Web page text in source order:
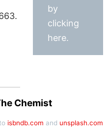
by
clicking
here.
Chemist
isbndb.com and unsplash.com